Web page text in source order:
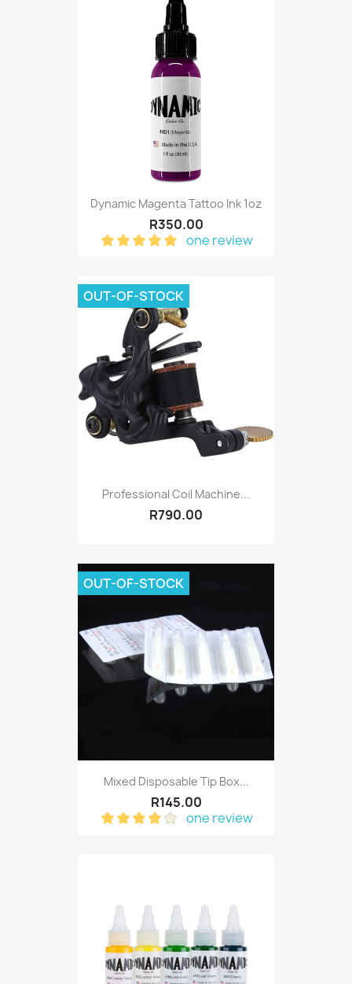
Dynamic Magenta Tattoo Ink 1oz
R350.00
one review
Professional Coil Machine...
R790.00
OUT-OF-STOCK
Mixed Disposable Tip Box...
R145.00
one review
OUT-OF-STOCK